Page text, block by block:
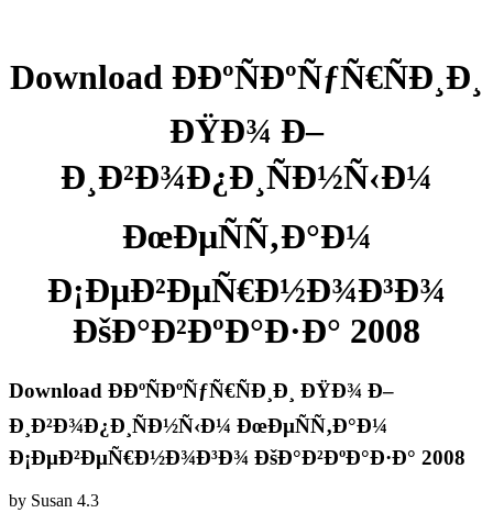
Download Ð­ÐºÑÐºÑƒÑ€ÑÐ¸Ð¸
ÐŸÐ¾ Ð–
Ð¸Ð²Ð¾Ð¿Ð¸ÑÐ½Ñ‹Ð¼
ÐœÐµÑÑ‚Ð°Ð¼
Ð¡ÐµÐ²ÐµÑ€Ð½Ð¾Ð³Ð¾
ÐšÐ°Ð²ÐºÐ°Ð·Ð° 2008
Download Ð­ÐºÑÐºÑƒÑ€ÑÐ¸Ð¸ ÐŸÐ¾ Ð–
Ð¸Ð²Ð¾Ð¿Ð¸ÑÐ½Ñ‹Ð¼ ÐœÐµÑÑ‚Ð°Ð¼
Ð¡ÐµÐ²ÐµÑ€Ð½Ð¾Ð³Ð¾ ÐšÐ°Ð²ÐºÐ°Ð·Ð° 2008
by Susan 4.3